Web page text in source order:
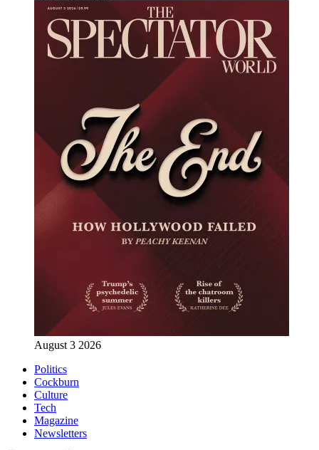
August 3 2026
Politics
Cockburn
Culture
Tech
Magazine
Newsletters